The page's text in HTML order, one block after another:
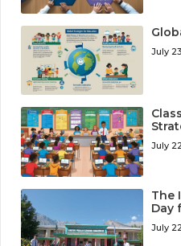
July
July
The
Day
July